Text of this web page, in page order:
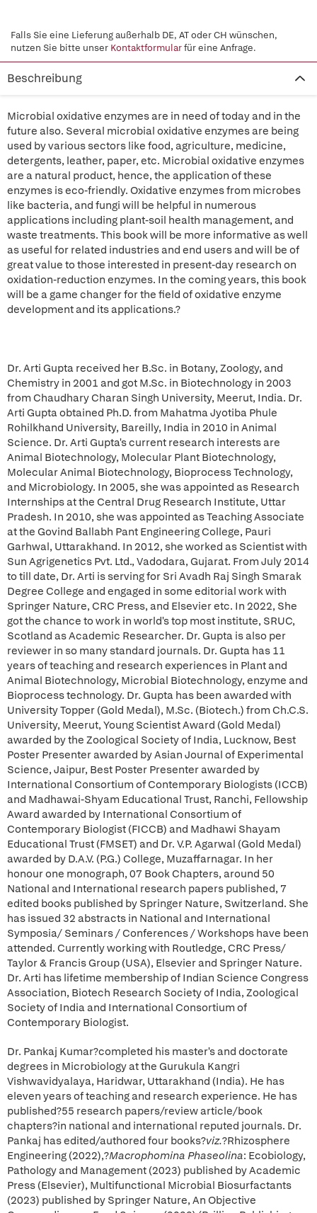
Falls Sie eine Lieferung außerhalb DE, AT oder CH wünschen,
nutzen Sie bitte unser Kontaktformularfür eine Anfrage.
Beschreibung
Microbial oxidative enzymes are in need of today and in the
future also. Several microbial oxidative enzymes are being
used by various sectors like food, agriculture, medicine,
detergents, leather, paper, etc. Microbial oxidative enzymes
are a natural product, hence, the application of these
enzymes is eco-friendly. Oxidative enzymes from microbes
like bacteria, and fungi will be helpful in numerous
applications including plant-soil health management, and
waste treatments. This book will be more informative as well
as useful for related industries and end users and will be of
great value to those interested in present-day research on
oxidation-reduction enzymes. In the coming years, this book
will be a game changer for the field of oxidative enzyme
development and its applications.?
Dr. Arti Gupta received her B.Sc. in Botany, Zoology, and
Chemistry in 2001 and got M.Sc. in Biotechnology in 2003
from Chaudhary Charan Singh University, Meerut, India. Dr.
Arti Gupta obtained Ph.D. from Mahatma Jyotiba Phule
Rohilkhand University, Bareilly, India in 2010 in Animal
Science. Dr. Arti Gupta's current research interests are
Animal Biotechnology, Molecular Plant Biotechnology,
Molecular Animal Biotechnology, Bioprocess Technology,
and Microbiology. In 2005, she was appointed as Research
Internships at the Central Drug Research Institute, Uttar
Pradesh. In 2010, she was appointed as Teaching Associate
at the Govind Ballabh Pant Engineering College, Pauri
Garhwal, Uttarakhand. In 2012, she worked as Scientist with
Sun Agrigenetics Pvt. Ltd., Vadodara, Gujarat. From July 2014
to till date, Dr. Arti is serving for Sri Avadh Raj Singh Smarak
Degree College and engaged in some editorial work with
Springer Nature, CRC Press, and Elsevier etc. In 2022, She
got the chance to work in world's top most institute, SRUC,
Scotland as Academic Researcher. Dr. Gupta is also per
reviewer in so many standard journals. Dr. Gupta has 11
years of teaching and research experiences in Plant and
Animal Biotechnology, Microbial Biotechnology, enzyme and
Bioprocess technology. Dr. Gupta has been awarded with
University Topper (Gold Medal), M.Sc. (Biotech.) from Ch.C.S.
University, Meerut, Young Scientist Award (Gold Medal)
awarded by the Zoological Society of India, Lucknow, Best
Poster Presenter awarded by Asian Journal of Experimental
Science, Jaipur, Best Poster Presenter awarded by
International Consortium of Contemporary Biologists (ICCB)
and Madhawai-Shyam Educational Trust, Ranchi, Fellowship
Award awarded by International Consortium of
Contemporary Biologist (FICCB) and Madhawi Shayam
Educational Trust (FMSET) and Dr. V.P. Agarwal (Gold Medal)
awarded by D.A.V. (P.G.) College, Muzaffarnagar. In her
honour one monograph, 07 Book Chapters, around 50
National and International research papers published, 7
edited books published by Springer Nature, Switzerland. She
has issued 32 abstracts in National and International
Symposia/ Seminars / Conferences / Workshops have been
attended. Currently working with Routledge, CRC Press/
Taylor & Francis Group (USA), Elsevier and Springer Nature.
Dr. Arti has lifetime membership of Indian Science Congress
Association, Biotech Research Society of India, Zoological
Society of India and International Consortium of
Contemporary Biologist.
Dr. Pankaj Kumar?completed his master's and doctorate
degrees in Microbiology at the Gurukula Kangri
Vishwavidyalaya, Haridwar, Uttarakhand (India). He has
eleven years of teaching and research experience. He has
published?55 research papers/review article/book
chapters?in national and international reputed journals. Dr.
Pankaj has edited/authored four books?viz.?Rhizosphere
Engineering (2022),?Macrophomina Phaseolina: Ecobiology,
Pathology and Management (2023) published by Academic
Press (Elsevier), Multifunctional Microbial Biosurfactants
(2023) published by Springer Nature, An Objective